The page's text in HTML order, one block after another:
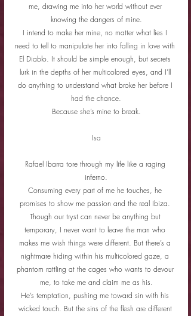
me, drawing me into her world without ever
knowing the dangers of mine.
I intend to make her mine, no matter what lies I
need to tell to manipulate her into falling in love with
El Diablo. It should be simple enough, but secrets
lurk in the depths of her multicolored eyes, and I’ll
do anything to understand what broke her before I
had the chance.
Because she’s mine to break.
Isa
Rafael Ibarra tore through my life like a raging
inferno.
Consuming every part of me he touches, he
promises to show me passion and the real Ibiza.
Though our tryst can never be anything but
temporary, I never want to leave the man who
makes me wish things were different. But there’s a
nightmare hiding within his multicolored gaze, a
phantom rattling at the cages who wants to devour
me, to take me and claim me as his.
He’s temptation, pushing me toward sin with his
wicked touch. But the sins of the flesh are different